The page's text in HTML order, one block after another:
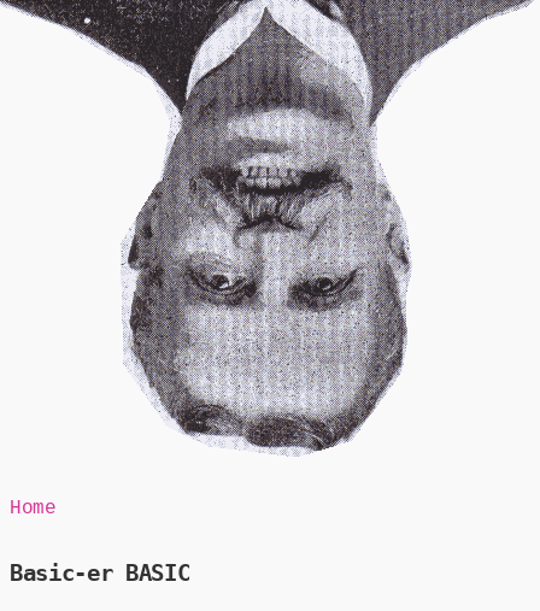
Mr Speaker
Home
Basic-er BASIC